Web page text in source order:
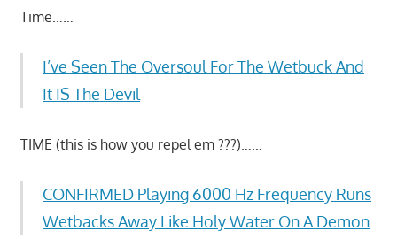
Time……
I’ve Seen The Oversoul For The Wetbuck And
It IS The Devil
TIME (this is how you repel em ???)……
CONFIRMED Playing 6000 Hz Frequency Runs
Wetbacks Away Like Holy Water On A Demon